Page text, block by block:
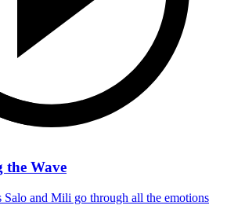
the Wave
Salo and Mili go through all the emotions